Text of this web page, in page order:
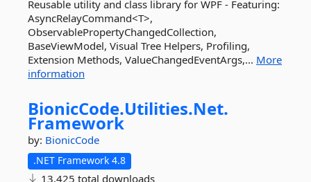
Reusable utility and class library for WPF - Featuring:
AsyncRelayCommand<T>,
ObservablePropertyChangedCollection,
BaseViewModel, Visual Tree Helpers, Profiling,
Extension Methods, ValueChangedEventArgs,... More
information
BionicCode.Utilities.Net.
Framework
by: BionicCode
.NET Framework 4.8
13,425 total downloads